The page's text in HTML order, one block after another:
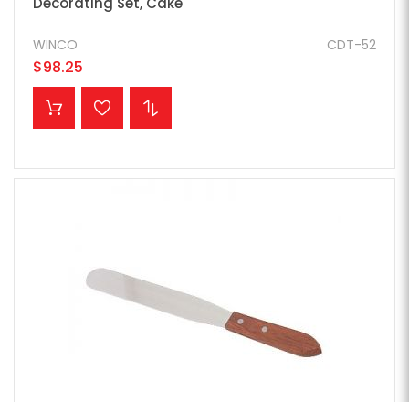
CDT-52
WINCO
$98.25
ADD TO CART